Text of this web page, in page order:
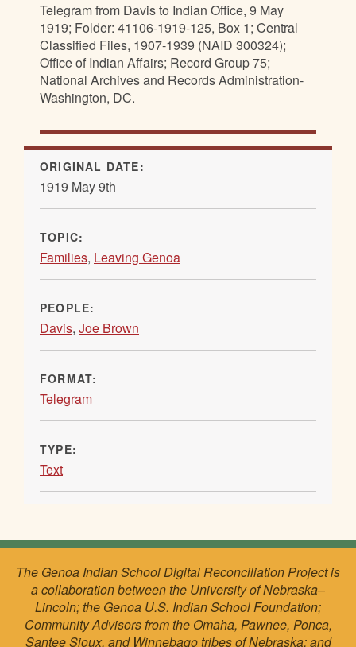
Telegram from Davis to Indian Office, 9 May
1919; Folder: 41106-1919-125, Box 1; Central
Classified Files, 1907-1939 (NAID 300324);
Office of Indian Affairs; Record Group 75;
National Archives and Records Administration-
Washington, DC.
ORIGINAL DATE:
1919 May 9th
TOPIC:
Families, Leaving Genoa
PEOPLE:
Davis, Joe Brown
FORMAT:
Telegram
TYPE:
Text
The Genoa Indian School Digital Reconciliation Project is
a collaboration between the University of Nebraska–
Lincoln; the Genoa U.S. Indian School Foundation;
Community Advisors from the Omaha, Pawnee, Ponca,
Santee Sioux, and Winnebago tribes of Nebraska; and